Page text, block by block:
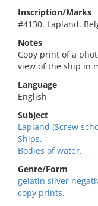
Inscription/Marks
#4130. Lapland.
Notes
Copy print of a
view of the ship in
Language
English
Subject
Lapland (Screw
Ships.
Bodies of water.
Genre/Form
gelatin silver
copy prints.